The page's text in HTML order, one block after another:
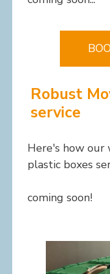
Robust
service
Here's how
plastic boxes
coming soon!